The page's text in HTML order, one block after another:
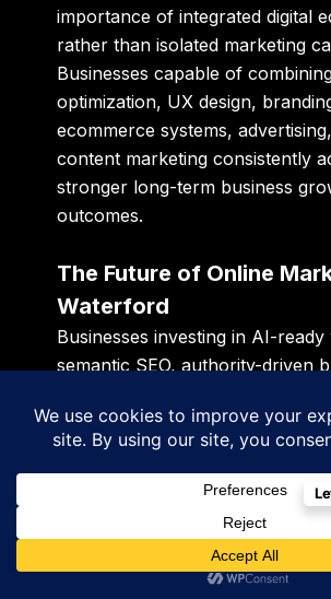
importance of integrated digital
rather than isolated marketing
Businesses capable of
optimization, UX design,
ecommerce systems,
content marketing consistently
stronger long-term business
outcomes.
The Future of Online
Waterford
Businesses investing in AI-ready
semantic SEO, authority-driven
UX, fast-loading infrastructure,
conversion-focused digital
expected to dominate the next
The future belongs to